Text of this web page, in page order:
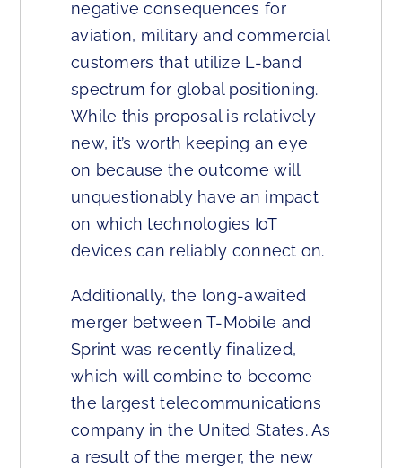
negative consequences for
aviation, military and commercial
customers that utilize L-band
spectrum for global positioning.
While this proposal is relatively
new, it’s worth keeping an eye
on because the outcome will
unquestionably have an impact
on which technologies IoT
devices can reliably connect on.
Additionally, the long-awaited
merger between T-Mobile and
Sprint was recently finalized,
which will combine to become
the largest telecommunications
company in the United States. As
a result of the merger, the new